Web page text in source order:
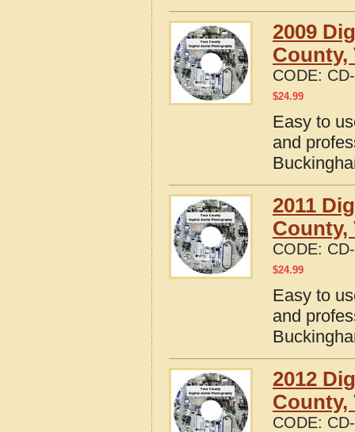
2009
County,
CODE:
$24.99
Easy to
and
2011
County,
CODE:
$24.99
Easy to
and
2012
County,
CODE: